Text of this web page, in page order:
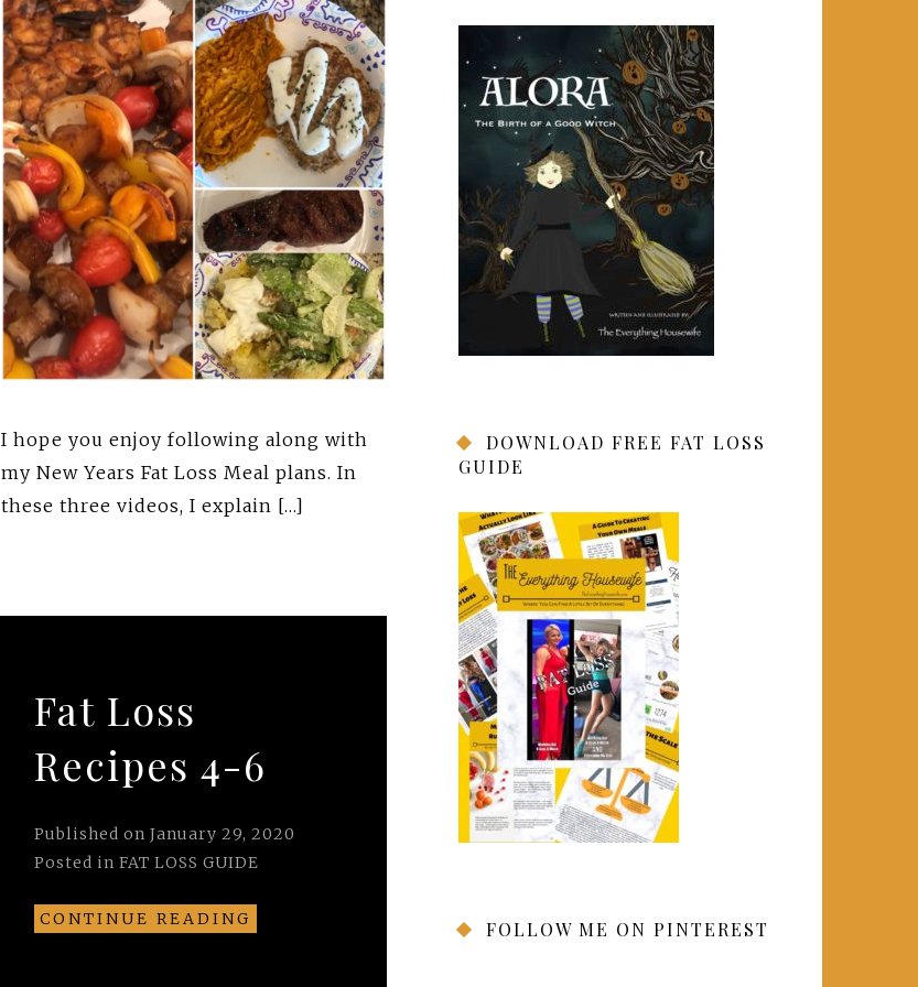
I hope you enjoy following along with
my New Years Fat Loss Meal plans. In
these three videos, I explain […]
Fat Loss
Recipes 4-6
Published on January 29, 2020
Posted in FAT LOSS GUIDE
CONTINUE READING
DOWNLOAD FREE FAT LOSS
GUIDE
FOLLOW ME ON PINTEREST